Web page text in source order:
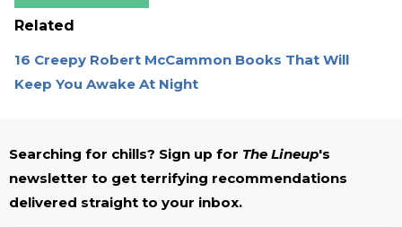
Related
16 Creepy Robert McCammon Books That Will
Keep You Awake At Night
Searching for chills? Sign up for The Lineup's
newsletter to get terrifying recommendations
delivered straight to your inbox.